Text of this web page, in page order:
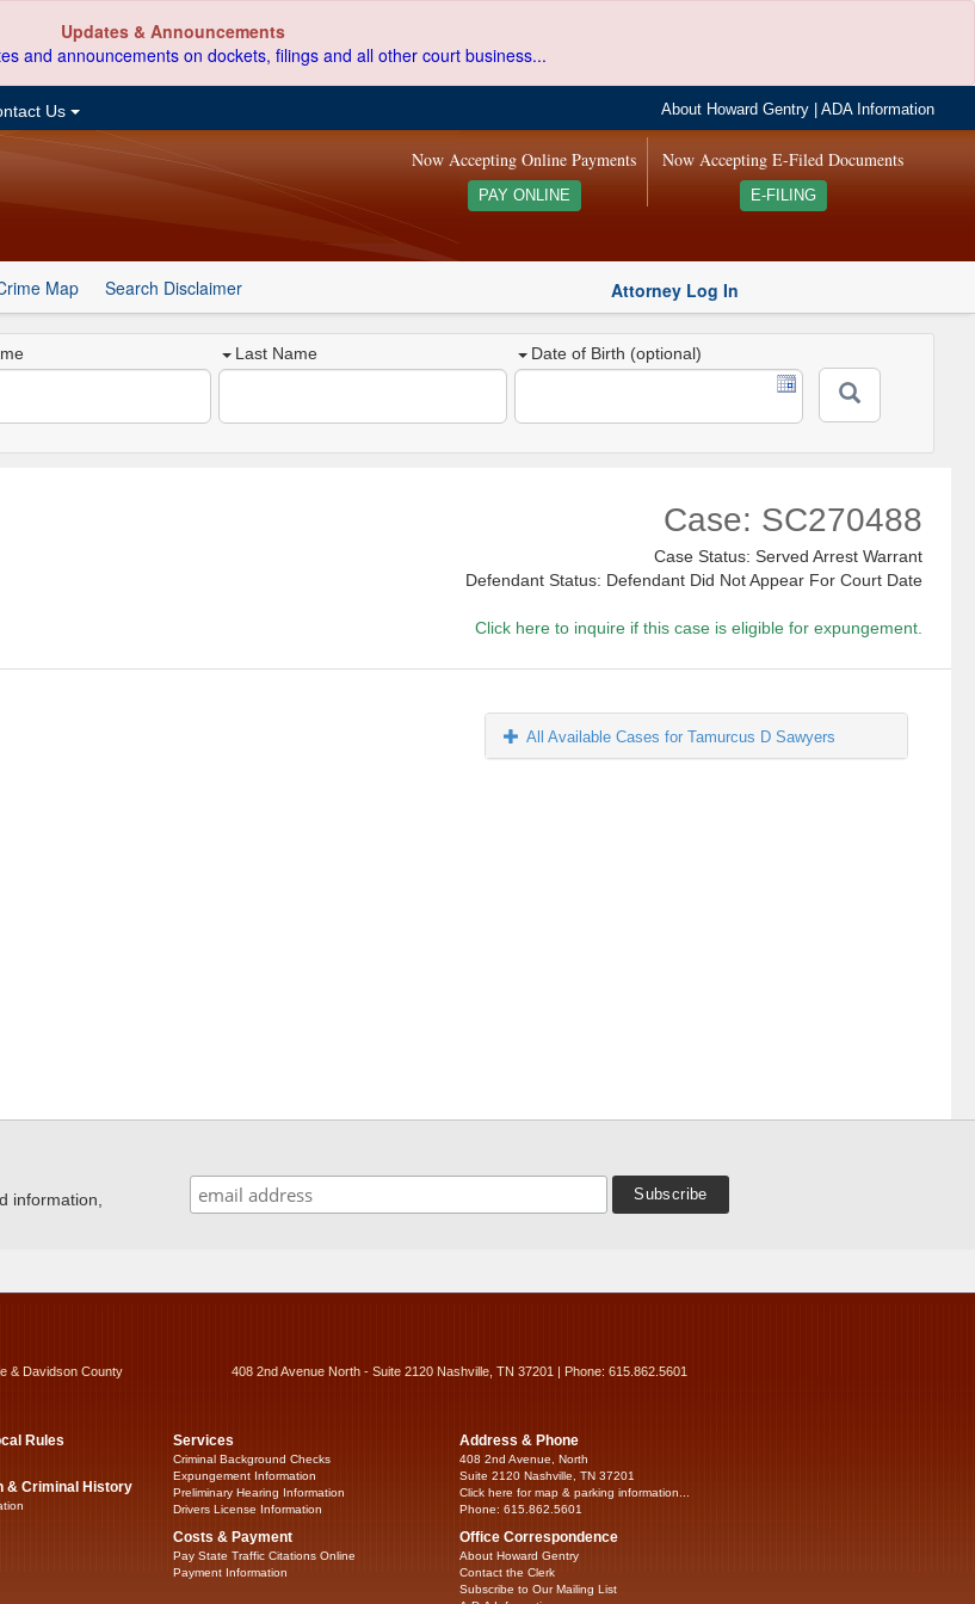
Updates & Announcements
and announcements on dockets, filings and all other court business...
Us About Howard Gentry |ADA Information
Now Accepting E-Filed Documents
E-FILING
Now Accepting Online Payments
PAY ONLINE
Map Search Disclaimer Attorney Log In
Last Name Date of Birth (optional)
Case: SC270488
Case Status: Served Arrest Warrant
Defendant Status: Defendant Did Not Appear For Court Date
Click here to inquire if this case is eligible for expungement.
All Available Cases for Tamurcus D Sawyers
information,
& Davidson County 408 2nd Avenue North - Suite 2120 Nashville, TN 37201 | Phone: 615.862.5601
Rules
& Criminal History
Services
Criminal Background Checks
Expungement Information
Preliminary Hearing Information
Drivers License Information
Costs & Payment
Pay State Traffic Citations Online
Payment Information
Address & Phone
408 2nd Avenue, North
Suite 2120 Nashville, TN 37201
Click here for map & parking information...
Phone: 615.862.5601
Office Correspondence
About Howard Gentry
Contact the Clerk
Subscribe to Our Mailing List